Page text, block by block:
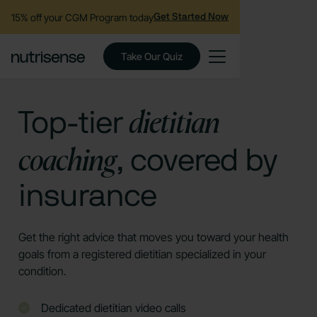
15% off your CGM Program todayGet Started Now
Take Our Quiz
Top-tier dietitian
coaching, covered by
insurance
Get the right advice that moves you toward your health
goals from a registered dietitian specialized in your
condition.
Dedicated dietitian video calls